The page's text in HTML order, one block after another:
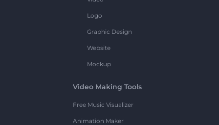
Logo
Graphic Design
Website
Mockup
Video Making Tools
Free Music Visualizer
Animation Maker